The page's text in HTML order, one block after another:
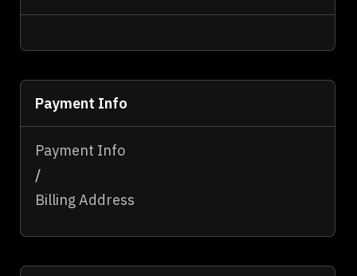
Payment Info
Payment Info
/
Billing Address